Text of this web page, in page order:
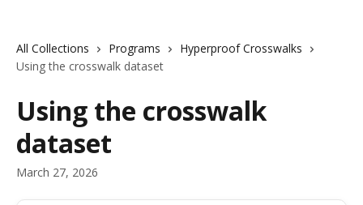
All Collections Programs
Hyperproof Crosswalks
Using the crosswalk dataset
Using the crosswalk
dataset
March 27, 2026